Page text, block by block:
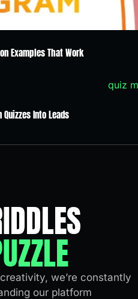
Examples That Work
Into Leads
we’re constantly
our platform